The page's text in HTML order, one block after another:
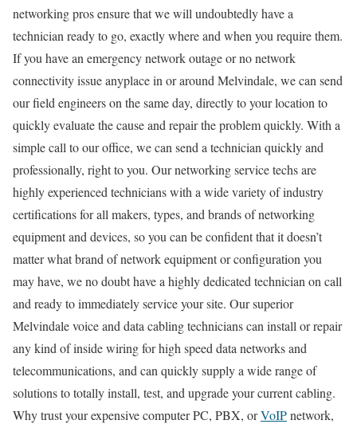
networking pros ensure that we will undoubtedly have a
technician ready to go, exactly where and when you require them.
If you have an emergency network outage or no network
connectivity issue anyplace in or around Melvindale, we can send
our field engineers on the same day, directly to your location to
quickly evaluate the cause and repair the problem quickly. With a
simple call to our office, we can send a technician quickly and
professionally, right to you. Our networking service techs are
highly experienced technicians with a wide variety of industry
certifications for all makers, types, and brands of networking
equipment and devices, so you can be confident that it doesn’t
matter what brand of network equipment or configuration you
may have, we no doubt have a highly dedicated technician on call
and ready to immediately service your site. Our superior
Melvindale voice and data cabling technicians can install or repair
any kind of inside wiring for high speed data networks and
telecommunications, and can quickly supply a wide range of
solutions to totally install, test, and upgrade your current cabling.
Why trust your expensive computer PC, PBX, orVoIPnetwork,